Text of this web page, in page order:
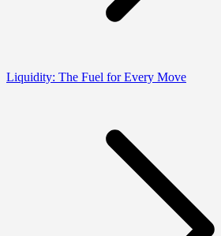
Liquidity: The Fuel for Every Move